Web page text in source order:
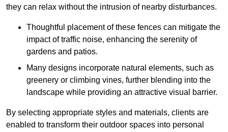
they can relax without the intrusion of nearby disturbances.
Thoughtful placement of these fences can mitigate the
impact of traffic noise, enhancing the serenity of
gardens and patios.
Many designs incorporate natural elements, such as
greenery or climbing vines, further blending into the
landscape while providing an attractive visual barrier.
By selecting appropriate styles and materials, clients are
enabled to transform their outdoor spaces into personal